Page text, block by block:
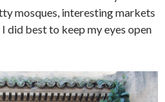
mosques, interesting markets
did best to keep my eyes open